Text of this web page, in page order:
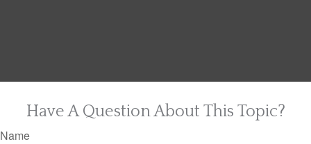
Have A Question About This Topic?
Name